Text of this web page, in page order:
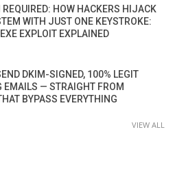
REQUIRED: HOW HACKERS HIJACK
WITH JUST ONE KEYSTROKE:
EXPLOIT EXPLAINED
DKIM-SIGNED, 100% LEGIT
EMAILS — STRAIGHT FROM
BYPASS EVERYTHING
VIEW ALL